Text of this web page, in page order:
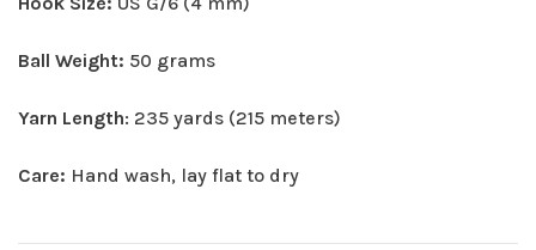
Ball Weight: 50 grams
Yarn Length: 235 yards (215 meters)
Care: Hand wash, lay flat to dry